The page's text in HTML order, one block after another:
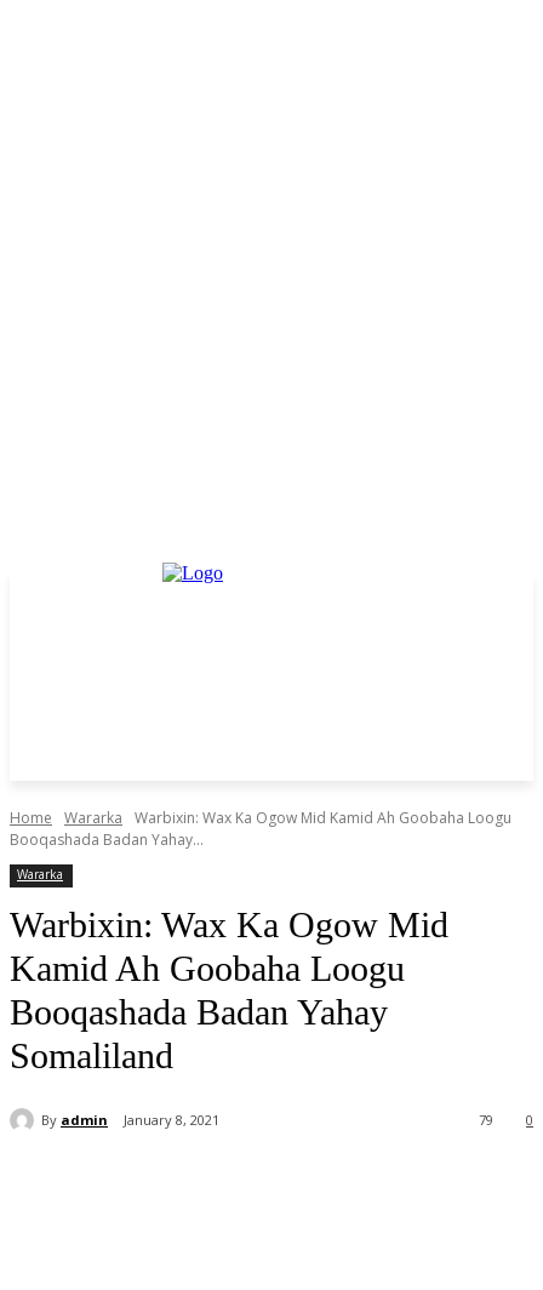
Home Wararka
Warbixin: Wax Ka Ogow Mid Kamid Ah Goobaha Loogu
Booqashada Badan Yahay...
Wararka
Warbixin: Wax Ka Ogow Mid
Kamid Ah Goobaha Loogu
Booqashada Badan Yahay
Somaliland
By admin January 8, 2021 0
79